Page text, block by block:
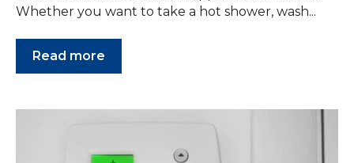
Whether you want to take a hot shower, wash...
Read more